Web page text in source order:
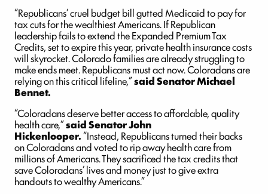
“Republicans’ cruel budget bill gutted Medicaid to pay for
tax cuts for the wealthiest Americans. If Republican
leadership fails to extend the Expanded Premium Tax
Credits, set to expire this year, private health insurance costs
will skyrocket. Colorado families are already struggling to
make ends meet. Republicans must act now. Coloradans are
relying on this critical lifeline,”said Senator Michael
Bennet.
“Coloradans deserve better access to affordable, quality
health care,”said Senator John
Hickenlooper.“Instead, Republicans turned their backs
on Coloradans and voted to rip away health care from
millions of Americans. They sacrificed the tax credits that
save Coloradans’ lives and money just to give extra
handouts to wealthy Americans.”